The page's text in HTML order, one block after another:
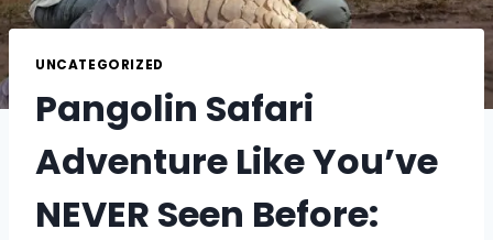
UNCATEGORIZED
Pangolin Safari
Adventure Like You’ve
NEVER Seen Before: